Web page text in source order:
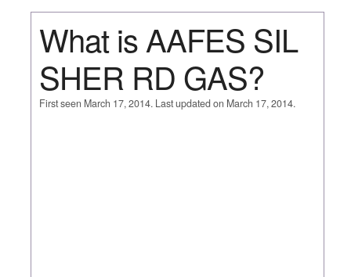
What is AAFES SIL
SHER RD GAS?
First seen March 17, 2014. Last updated on March 17, 2014.